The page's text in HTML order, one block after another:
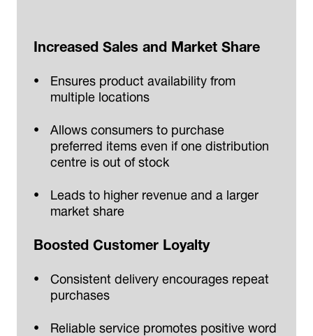
Increased Sales and Market Share
Ensures product availability from
multiple locations
Allows consumers to purchase
preferred items even if one distribution
centre is out of stock
Leads to higher revenue and a larger
market share
Boosted Customer Loyalty
Consistent delivery encourages repeat
purchases
Reliable service promotes positive word